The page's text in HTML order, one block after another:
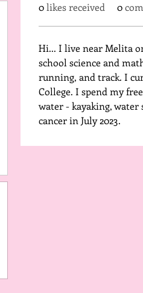
0likes received 0
Hi... I live near Melita
school science and
running, and track. I
College. I spend my
water - kayaking,
cancer in July 2023.